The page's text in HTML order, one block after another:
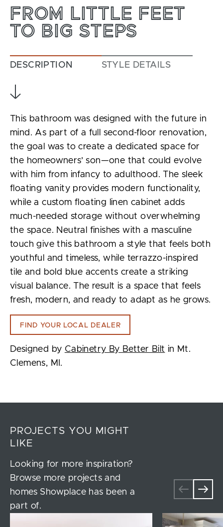
FROM LITTLE FEET
TO BIG STEPS
DESCRIPTION STYLE DETAILS
This bathroom was designed with the future in
mind. As part of a full second-floor renovation,
the goal was to create a dedicated space for
the homeowners’ son—one that could evolve
with him from infancy to adulthood. The sleek
floating vanity provides modern functionality,
while a custom floating linen cabinet adds
much-needed storage without overwhelming
the space. Neutral finishes with a masculine
touch give this bathroom a style that feels both
youthful and timeless, while terrazzo-inspired
tile and bold blue accents create a striking
visual balance. The result is a space that feels
fresh, modern, and ready to adapt as he grows.
FIND YOUR LOCAL DEALER
Designed by Cabinetry By Better Bilt in Mt.
Clemens, MI.
PROJECTS YOU MIGHT
LIKE
Looking for more inspiration?
Browse more projects and
homes Showplace has been a
part of.